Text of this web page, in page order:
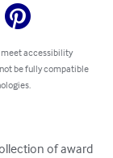
meet accessibility
be fully compatible
of award